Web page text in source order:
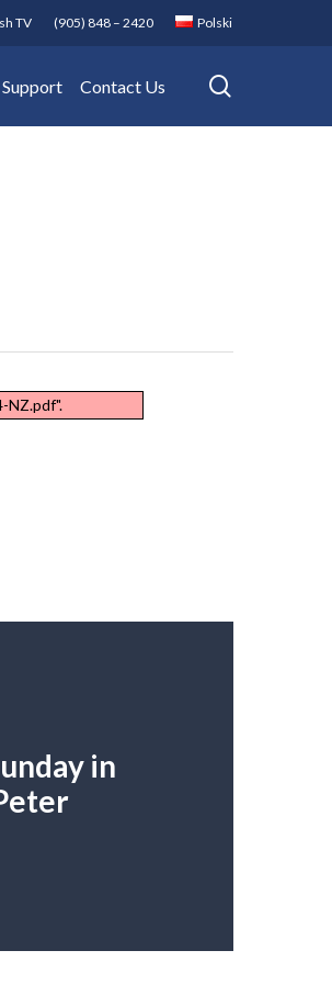
TV (905) 848 – 2420 Polski
Support Contact Us
NZ.pdf".
in